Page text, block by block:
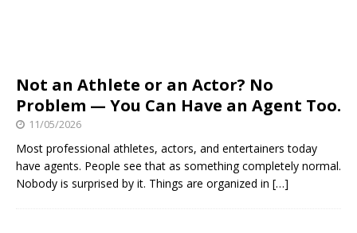
Not an Athlete or an Actor? No
Problem — You Can Have an Agent Too.
11/05/2026
Most professional athletes, actors, and entertainers today
have agents. People see that as something completely normal.
Nobody is surprised by it. Things are organized in […]